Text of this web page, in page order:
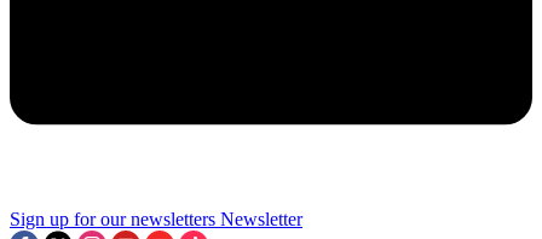
Sign up for our newsletters Newsletter